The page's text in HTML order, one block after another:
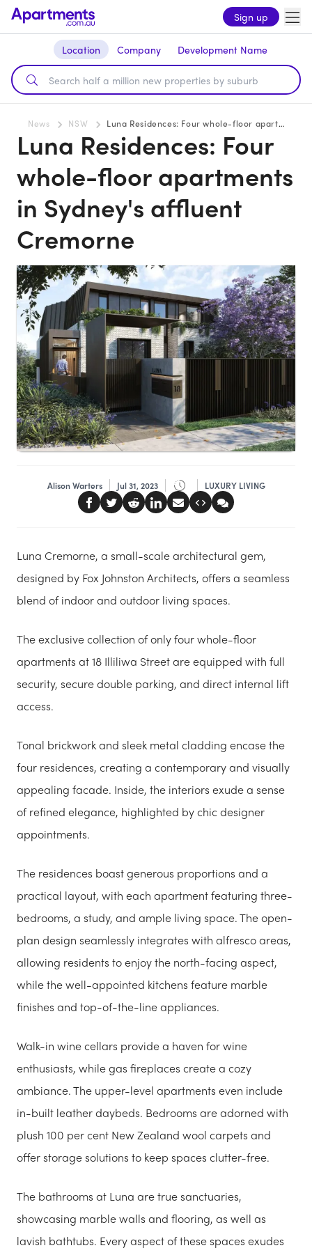
Sign up
Location Company Development Name
News NSW Luna Residences: Four whole-floor apartments in Sydney's affluent Cremorne
Luna Residences: Four
whole-floor apartments
in Sydney's affluent
Cremorne
Alison Warters Jul 31, 2023 LUXURY LIVING
Luna Cremorne, a small-scale architectural gem,
designed by Fox Johnston Architects, offers a seamless
blend of indoor and outdoor living spaces.
The exclusive collection of only four whole-floor
apartments at 18 Illiliwa Street are equipped with full
security, secure double parking, and direct internal lift
access.
Tonal brickwork and sleek metal cladding encase the
four residences, creating a contemporary and visually
appealing facade. Inside, the interiors exude a sense
of refined elegance, highlighted by chic designer
appointments.
The residences boast generous proportions and a
practical layout, with each apartment featuring three-
bedrooms, a study, and ample living space. The open-
plan design seamlessly integrates with alfresco areas,
allowing residents to enjoy the north-facing aspect,
while the well-appointed kitchens feature marble
finishes and top-of-the-line appliances.
Walk-in wine cellars provide a haven for wine
enthusiasts, while gas fireplaces create a cozy
ambiance. The upper-level apartments even include
in-built leather daybeds. Bedrooms are adorned with
plush 100 per cent New Zealand wool carpets and
offer storage solutions to keep spaces clutter-free.
The bathrooms at Luna are true sanctuaries,
showcasing marble walls and flooring, as well as
lavish bathtubs. Every aspect of these spaces exudes